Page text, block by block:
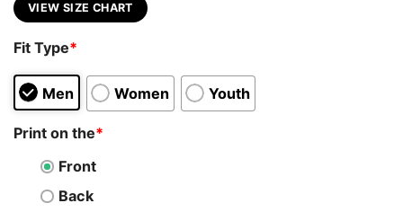
VIEW SIZE CHART
Fit Type*
Men Women Youth
Print on the*
Front
Back